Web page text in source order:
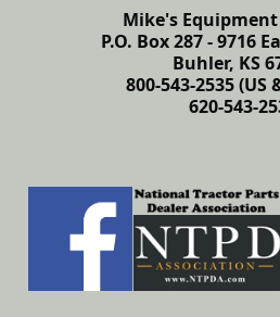
Mike's
P.O. Box 287 - 9716
Buhler, KS
800-543-2535 (US
620-543-